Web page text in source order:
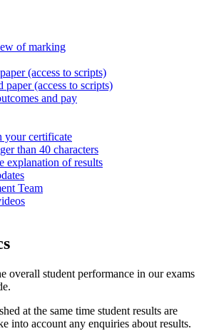
of marking
(access to scripts)
paper (access to scripts)
and pay
your certificate
than 40 characters
of results
Team
overall student performance in our exams
at the same time student results are
into account any enquiries about results.